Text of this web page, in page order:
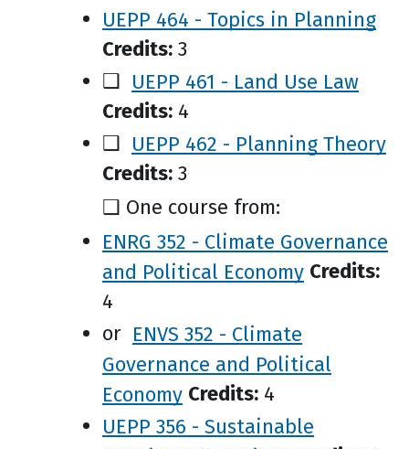
UEPP 464 - Topics in Planning
Credits: 3
❑ UEPP 461 - Land Use Law
Credits: 4
❑ UEPP 462 - Planning Theory
Credits: 3
❑ One course from:
ENRG 352 - Climate Governance
and Political Economy Credits:
4
or ENVS 352 - Climate
Governance and Political
Economy Credits: 4
UEPP 356 - Sustainable